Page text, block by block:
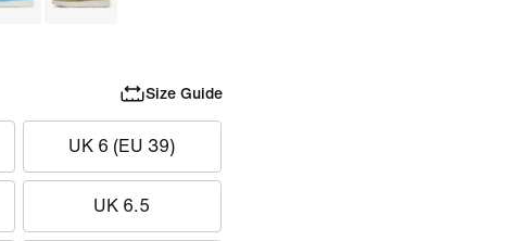
Size Guide
UK 6 (EU 39)
UK 6.5